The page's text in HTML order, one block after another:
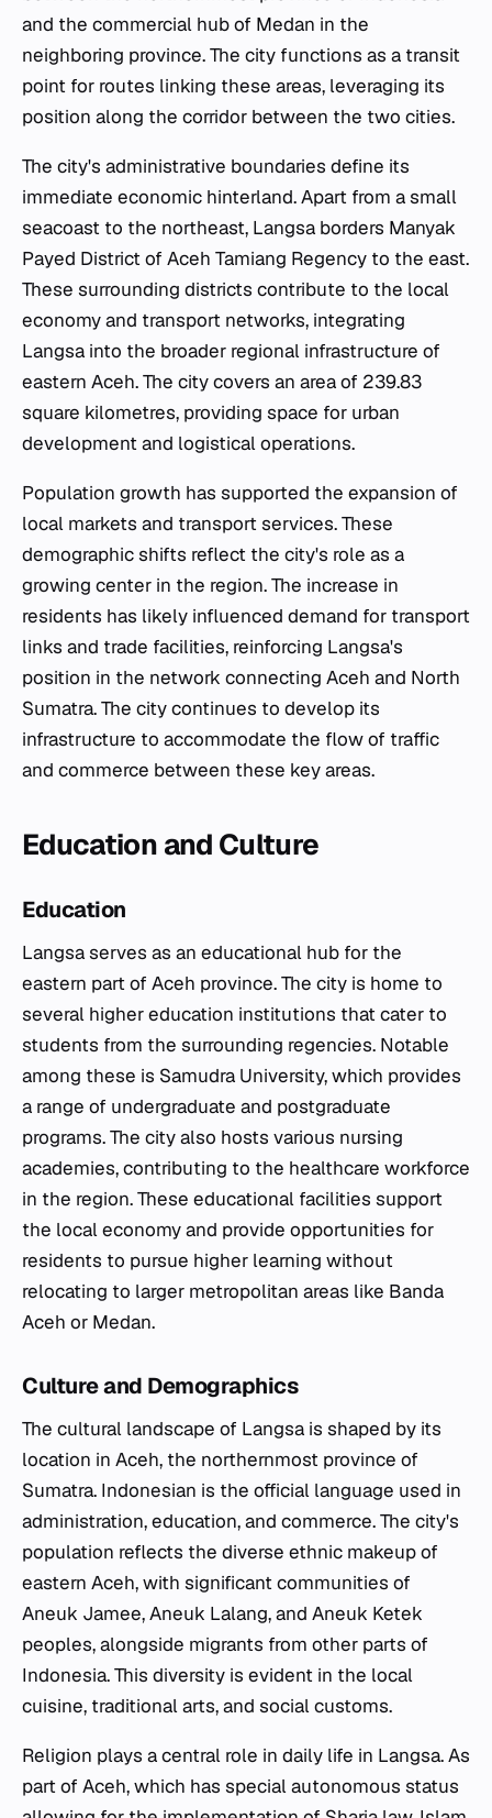
and the commercial hub of Medan in the
neighboring province. The city functions as a transit
point for routes linking these areas, leveraging its
position along the corridor between the two cities.
The city's administrative boundaries define its
immediate economic hinterland. Apart from a small
seacoast to the northeast, Langsa borders Manyak
Payed District of Aceh Tamiang Regency to the east.
These surrounding districts contribute to the local
economy and transport networks, integrating
Langsa into the broader regional infrastructure of
eastern Aceh. The city covers an area of 239.83
square kilometres, providing space for urban
development and logistical operations.
Population growth has supported the expansion of
local markets and transport services. These
demographic shifts reflect the city's role as a
growing center in the region. The increase in
residents has likely influenced demand for transport
links and trade facilities, reinforcing Langsa's
position in the network connecting Aceh and North
Sumatra. The city continues to develop its
infrastructure to accommodate the flow of traffic
and commerce between these key areas.
Education and Culture
Education
Langsa serves as an educational hub for the
eastern part of Aceh province. The city is home to
several higher education institutions that cater to
students from the surrounding regencies. Notable
among these is Samudra University, which provides
a range of undergraduate and postgraduate
programs. The city also hosts various nursing
academies, contributing to the healthcare workforce
in the region. These educational facilities support
the local economy and provide opportunities for
residents to pursue higher learning without
relocating to larger metropolitan areas like Banda
Aceh or Medan.
Culture and Demographics
The cultural landscape of Langsa is shaped by its
location in Aceh, the northernmost province of
Sumatra. Indonesian is the official language used in
administration, education, and commerce. The city's
population reflects the diverse ethnic makeup of
eastern Aceh, with significant communities of
Aneuk Jamee, Aneuk Lalang, and Aneuk Ketek
peoples, alongside migrants from other parts of
Indonesia. This diversity is evident in the local
cuisine, traditional arts, and social customs.
Religion plays a central role in daily life in Langsa. As
part of Aceh, which has special autonomous status